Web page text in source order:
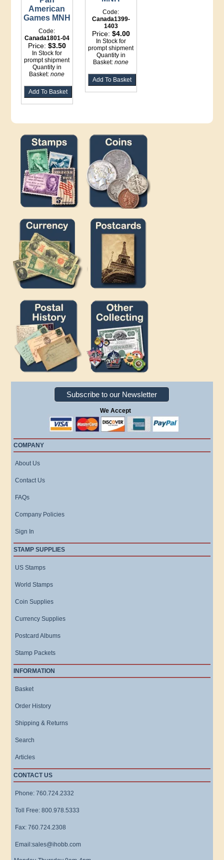
American
Games MNH
Code:
Canada1801-04
Price: $3.50
In Stock for
prompt shipment
Quantity in
Basket:none
Code:
Canada1399-
1403
Price: $4.00
In Stock for
prompt shipment
Quantity in
Basket:none
Subscribe to our Newsletter
We Accept
COMPANY
About Us
Contact Us
FAQs
Company Policies
Sign In
STAMP SUPPLIES
US Stamps
World Stamps
Coin Supplies
Currency Supplies
Postcard Albums
Stamp Packets
INFORMATION
Basket
Order History
Shipping & Returns
Search
Articles
CONTACT US
Phone: 760.724.2332
Toll Free: 800.978.5333
Fax: 760.724.2308
Email:sales@ihobb.com